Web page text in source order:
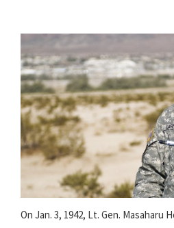
On Jan. 3, 1942, Lt. Gen. Masaharu